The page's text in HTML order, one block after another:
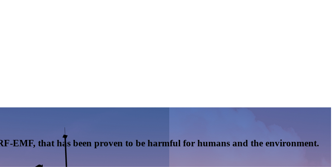
EMF, that has been proven to be harmful for humans and the environment.